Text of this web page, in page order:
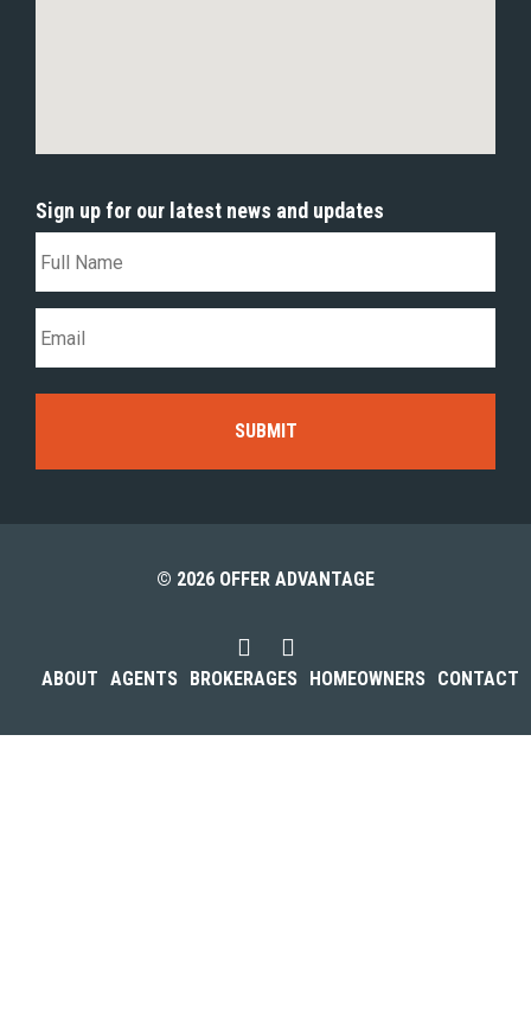
Sign up for our latest news and updates
© 2026 OFFER ADVANTAGE
ABOUT AGENTS BROKERAGES HOMEOWNERS CONTACT